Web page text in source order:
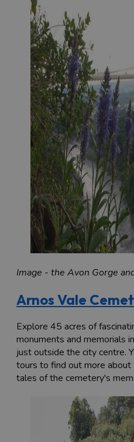
Image - the Avon Gorge
Arnos Vale
Explore 45 acres of
monuments and memorials
just outside the city centre.
tours to find out more
tales of the cemetery's